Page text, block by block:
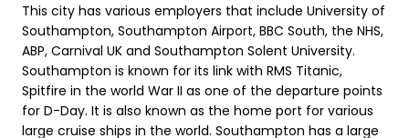
This city has various employers that include University of
Southampton, Southampton Airport, BBC South, the NHS,
ABP, Carnival UK and Southampton Solent University.
Southampton is known for its link with RMS Titanic,
Spitfire in the world War II as one of the departure points
for D-Day. It is also known as the home port for various
large cruise ships in the world. Southampton has a large